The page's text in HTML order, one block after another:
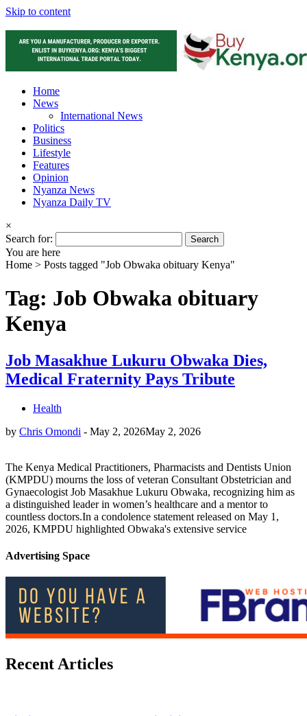
Skip to content
Home
News
International News
Politics
Business
Lifestyle
Features
Opinion
Nyanza News
Nyanza Daily TV
×
Search for:
You are here
Home > Posts tagged "Job Obwaka obituary Kenya"
Tag: Job Obwaka obituary
Kenya
Job Masakhue Lukuru Obwaka Dies,
Medical Fraternity Pays Tribute
Health
by Chris Omondi - May 2, 2026May 2, 2026
The Kenya Medical Practitioners, Pharmacists and Dentists Union
(KMPDU) mourns the loss of veteran Consultant Obstetrician and
Gynaecologist Job Masakhue Lukuru Obwaka, recognizing him as
a distinguished leader in women’s healthcare and a mentor to
countless doctors.In a condolence statement released on May 1,
2026, KMPDU highlighted Obwaka's extensive service
Advertising Space
Recent Articles